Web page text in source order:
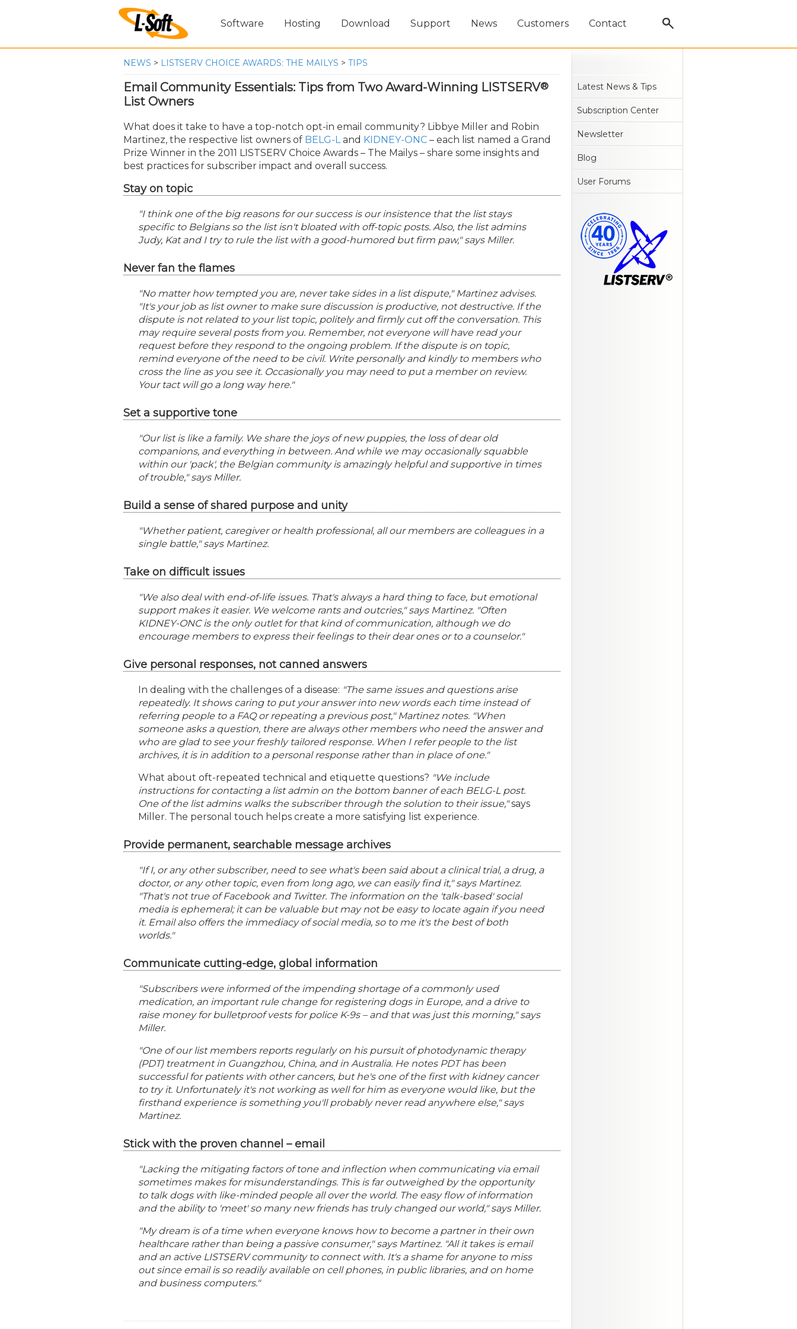
Software Hosting Download Support News Customers Contact
NEWS > LISTSERV CHOICE AWARDS: THE MAILYS > TIPS
Email Community Essentials: Tips from Two Award-Winning LISTSERV®
List Owners
What does it take to have a top-notch opt-in email community? Libbye Miller and Robin
Martinez, the respective list owners of BELG-Land KIDNEY-ONC – each list named a Grand
Prize Winner in the 2011 LISTSERV Choice Awards – The Mailys – share some insights and
best practices for subscriber impact and overall success.
Stay on topic
"I think one of the big reasons for our success is our insistence that the list stays
specific to Belgians so the list isn't bloated with off-topic posts. Also, the list admins
Judy, Kat and I try to rule the list with a good-humored but firm paw," says Miller.
Never fan the flames
"No matter how tempted you are, never take sides in a list dispute," Martinez advises.
"It's your job as list owner to make sure discussion is productive, not destructive. If the
dispute is not related to your list topic, politely and firmly cut off the conversation. This
may require several posts from you. Remember, not everyone will have read your
request before they respond to the ongoing problem. If the dispute is on topic,
remind everyone of the need to be civil. Write personally and kindly to members who
cross the line as you see it. Occasionally you may need to put a member on review.
Your tact will go a long way here."
Set a supportive tone
"Our list is like a family. We share the joys of new puppies, the loss of dear old
companions, and everything in between. And while we may occasionally squabble
within our 'pack', the Belgian community is amazingly helpful and supportive in times
of trouble," says Miller.
Build a sense of shared purpose and unity
"Whether patient, caregiver or health professional, all our members are colleagues in a
single battle," says Martinez.
Take on difficult issues
"We also deal with end-of-life issues. That's always a hard thing to face, but emotional
support makes it easier. We welcome rants and outcries," says Martinez. "Often
KIDNEY-ONC is the only outlet for that kind of communication, although we do
encourage members to express their feelings to their dear ones or to a counselor."
Give personal responses, not canned answers
In dealing with the challenges of a disease: "The same issues and questions arise
repeatedly. It shows caring to put your answer into new words each time instead of
referring people to a FAQ or repeating a previous post," Martinez notes. "When
someone asks a question, there are always other members who need the answer and
who are glad to see your freshly tailored response. When I refer people to the list
archives, it is in addition to a personal response rather than in place of one."
What about oft-repeated technical and etiquette questions? "We include
instructions for contacting a list admin on the bottom banner of each BELG-L post.
One of the list admins walks the subscriber through the solution to their issue,"says
Miller. The personal touch helps create a more satisfying list experience.
Provide permanent, searchable message archives
"If I, or any other subscriber, need to see what's been said about a clinical trial, a drug, a
doctor, or any other topic, even from long ago, we can easily find it," says Martinez.
"That's not true of Facebook and Twitter. The information on the 'talk-based' social
media is ephemeral; it can be valuable but may not be easy to locate again if you need
it. Email also offers the immediacy of social media, so to me it's the best of both
worlds."
Communicate cutting-edge, global information
"Subscribers were informed of the impending shortage of a commonly used
medication, an important rule change for registering dogs in Europe, and a drive to
raise money for bulletproof vests for police K-9s – and that was just this morning," says
Miller.
"One of our list members reports regularly on his pursuit of photodynamic therapy
(PDT) treatment in Guangzhou, China, and in Australia. He notes PDT has been
successful for patients with other cancers, but he's one of the first with kidney cancer
to try it. Unfortunately it's not working as well for him as everyone would like, but the
firsthand experience is something you'll probably never read anywhere else," says
Martinez.
Stick with the proven channel – email
"Lacking the mitigating factors of tone and inflection when communicating via email
sometimes makes for misunderstandings. This is far outweighed by the opportunity
to talk dogs with like-minded people all over the world. The easy flow of information
and the ability to 'meet' so many new friends has truly changed our world," says Miller.
"My dream is of a time when everyone knows how to become a partner in their own
healthcare rather than being a passive consumer," says Martinez. "All it takes is email
and an active LISTSERV community to connect with. It's a shame for anyone to miss
out since email is so readily available on cell phones, in public libraries, and on home
and business computers."
Latest News & Tips
Subscription Center
Newsletter
Blog
User Forums